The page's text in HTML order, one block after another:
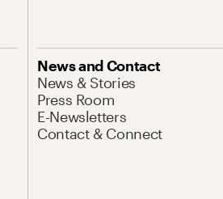
News and Contact
News & Stories
Press Room
E-Newsletters
Contact & Connect